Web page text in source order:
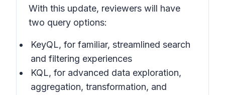
With this update, reviewers will have
two query options:
KeyQL, for familiar, streamlined search
and filtering experiences
KQL, for advanced data exploration,
aggregation, transformation, and